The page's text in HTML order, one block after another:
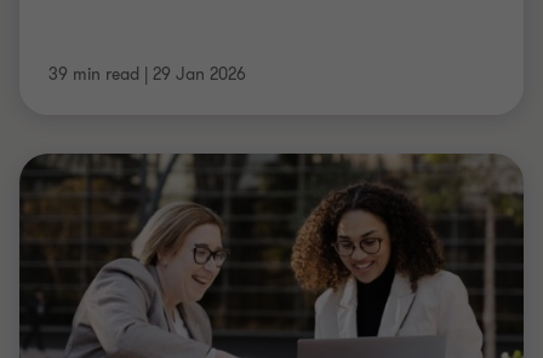
39 min read | 29 Jan 2026